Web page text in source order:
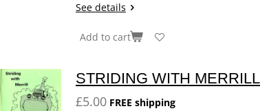
See details
Add to cart
STRIDING WITH MERRILL
£5.00 FREE shipping